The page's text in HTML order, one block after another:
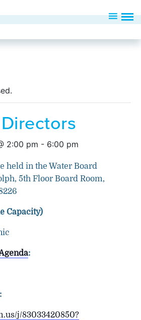
2:00 pm - 6:00 pm
held in the Water Board
5th Floor Board Room,
Capacity)
:
j/83033420850?